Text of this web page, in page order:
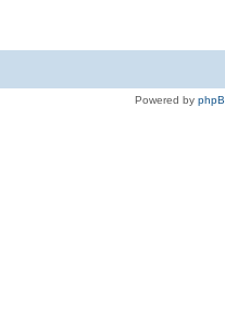
Powered by